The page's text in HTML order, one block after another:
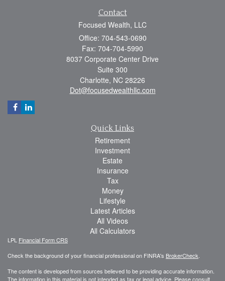
Contact
Focused Wealth, LLC
Office: 704-543-0690
Fax: 704-704-5990
8037 Corporate Center Drive
Suite 300
Charlotte, NC 28226
Dot@focusedwealthllc.com
Quick Links
Retirement
Investment
Estate
Insurance
Tax
Money
Lifestyle
Latest Articles
All Videos
All Calculators
LPL Financial Form CRS
Check the background of your financial professional on FINRA's BrokerCheck
The content is developed from sources believed to be providing accurate information.
The information in this material is not intended as tax or legal advice. Please consult